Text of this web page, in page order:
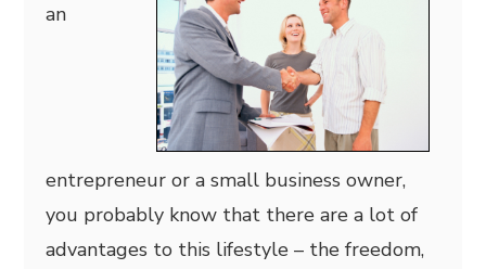
an
entrepreneur or a small business owner,
you probably know that there are a lot of
advantages to this lifestyle – the freedom,